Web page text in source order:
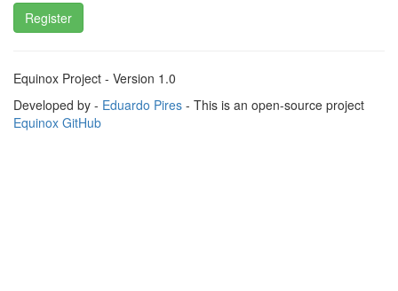
Register
Equinox Project - Version 1.0
Developed by - Eduardo Pires - This is an open-source project
Equinox GitHub